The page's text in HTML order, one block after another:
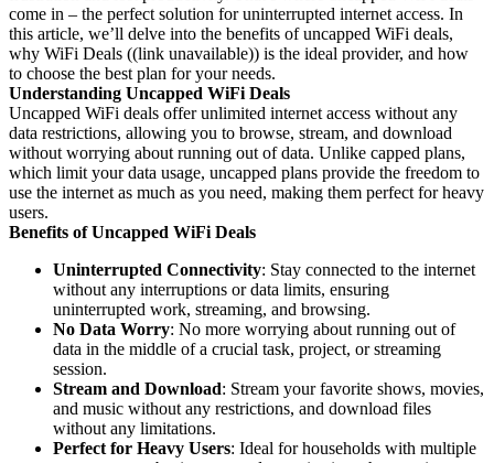
come in – the perfect solution for uninterrupted internet access. In
this article, we’ll delve into the benefits of uncapped WiFi deals,
why WiFi Deals ((link unavailable)) is the ideal provider, and how
to choose the best plan for your needs.
Understanding Uncapped WiFi Deals
Uncapped WiFi deals offer unlimited internet access without any
data restrictions, allowing you to browse, stream, and download
without worrying about running out of data. Unlike capped plans,
which limit your data usage, uncapped plans provide the freedom to
use the internet as much as you need, making them perfect for heavy
users.
Benefits of Uncapped WiFi Deals
Uninterrupted Connectivity: Stay connected to the internet
without any interruptions or data limits, ensuring
uninterrupted work, streaming, and browsing.
No Data Worry: No more worrying about running out of
data in the middle of a crucial task, project, or streaming
session.
Stream and Download: Stream your favorite shows, movies,
and music without any restrictions, and download files
without any limitations.
Perfect for Heavy Users: Ideal for households with multiple